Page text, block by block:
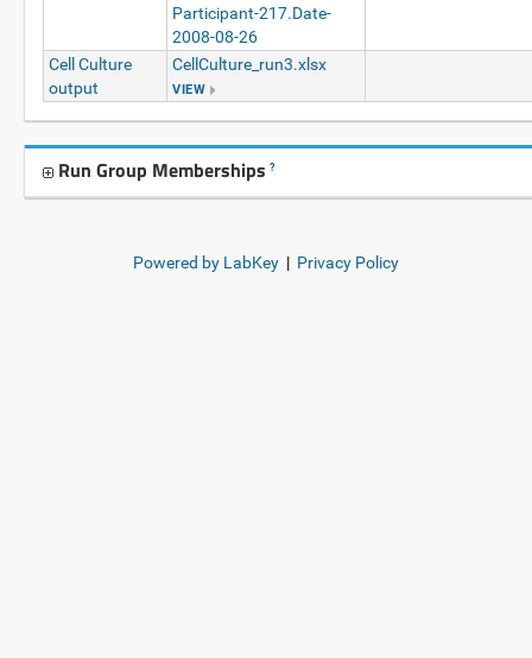
Participant-217.Date-
2008-08-26
Cell Culture
output
CellCulture_run3.xlsx
VIEW
Run Group Memberships ?
Powered by LabKey | Privacy Policy